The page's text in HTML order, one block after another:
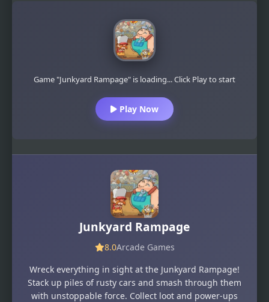
Game "Junkyard Rampage" is loading... Click Play to start
Play Now
Junkyard Rampage
8.0Arcade Games
Wreck everything in sight at the Junkyard Rampage!
Stack up piles of rusty cars and smash through them
with unstoppable force. Collect loot and power-ups